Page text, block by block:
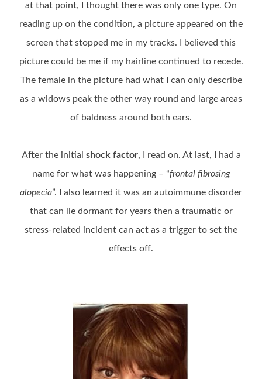
at that point, I thought there was only one type. On
reading up on the condition, a picture appeared on the
screen that stopped me in my tracks. I believed this
picture could be me if my hairline continued to recede.
The female in the picture had what I can only describe
as a widows peak the other way round and large areas
of baldness around both ears.
After the initial shock factor, I read on. At last, I had a
name for what was happening – “frontal fibrosing
alopecia”. I also learned it was an autoimmune disorder
that can lie dormant for years then a traumatic or
stress-related incident can act as a trigger to set the
effects off.